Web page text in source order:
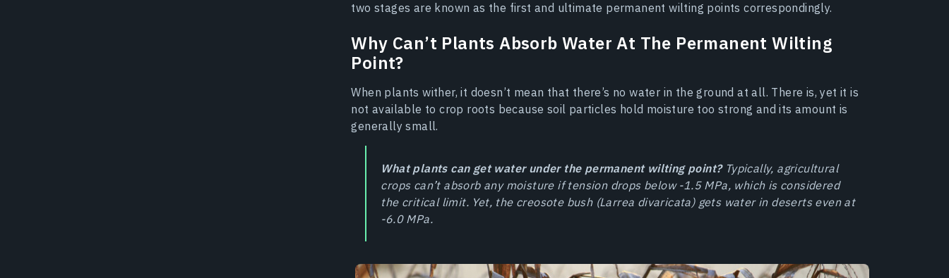
two stages are known as the first and ultimate permanent wilting points correspondingly.
Why Can’t Plants Absorb Water At The Permanent Wilting
Point?
When plants wither, it doesn’t mean that there’s no water in the ground at all. There is, yet it is
not available to crop roots because soil particles hold moisture too strong and its amount is
generally small.
What plants can get water under the permanent wilting point?Typically, agricultural
crops can’t absorb any moisture if tension drops below -1.5 MPa, which is considered
the critical limit. Yet, the creosote bush (Larrea divaricata) gets water in deserts even at
-6.0 MPa.